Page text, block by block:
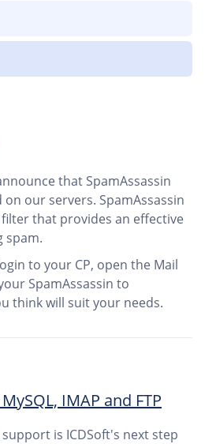
that SpamAssassin
our servers. SpamAssassin
that provides an effective
spam.
to your CP, open the Mail
SpamAssassin to
think will suit your needs.
IMAP and FTP
is ICDSoft's next step